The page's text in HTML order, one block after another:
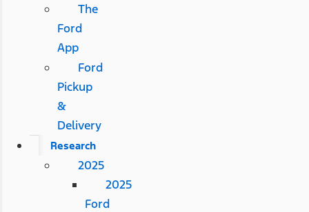
The
Ford
App
Ford
Pickup
&
Delivery
Research
2025
2025
Ford